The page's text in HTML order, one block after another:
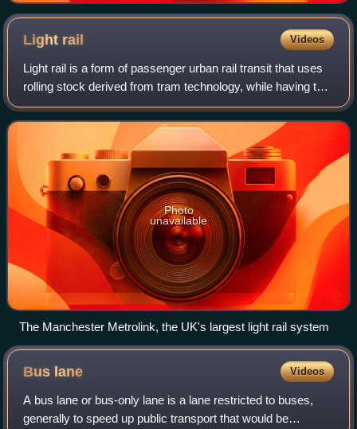
Light rail Videos
Light rail is a form of passenger urban rail transit that uses
rolling stock derived from tram technology, while having the
capability to operate rolling stock on exclusive right of ways,
on grade-sep
Photo
unavailable
The Manchester Metrolink, the UK's largest light rail system
Bus lane Videos
A bus lane or bus-only lane is a lane restricted to buses,
generally to speed up public transport that would be